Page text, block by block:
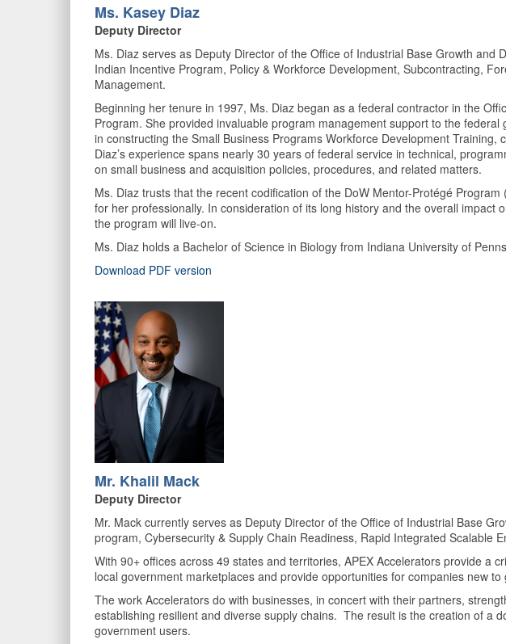
Ms. Kasey Diaz
Deputy Director
Ms. Diaz serves as Deputy Director of the Office of Industrial Base Growth
Indian Incentive Program, Policy & Workforce Development, Subcontracting,
Management.
Beginning her tenure in 1997, Ms. Diaz began as a federal contractor in the
Program. She provided invaluable program management support to the
in constructing the Small Business Programs Workforce Development
Diaz’s experience spans nearly 30 years of federal service in technical,
on small business and acquisition policies, procedures, and related matters.
Ms. Diaz trusts that the recent codification of the DoW Mentor-Protégé
for her professionally. In consideration of its long history and the overall
the program will live-on.
Ms. Diaz holds a Bachelor of Science in Biology from Indiana University of
Download PDF version
Mr. Khalil Mack
Deputy Director
Mr. Mack currently serves as Deputy Director of the Office of Industrial Base
program, Cybersecurity & Supply Chain Readiness, Rapid Integrated Scalable
With 90+ offices across 49 states and territories, APEX Accelerators provide a
local government marketplaces and provide opportunities for companies new
The work Accelerators do with businesses, in concert with their partners,
establishing resilient and diverse supply chains. The result is the creation of a
government users.